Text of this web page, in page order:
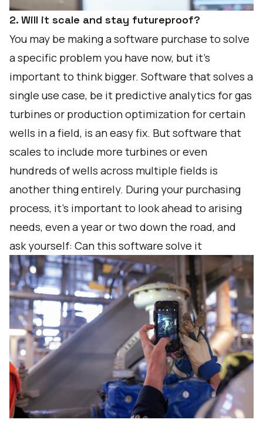
2. Will it scale and stay futureproof?
You may be making a software purchase to solve
a specific problem you have now, but it’s
important to think bigger. Software that solves a
single use case, be it predictive analytics for gas
turbines or production optimization for certain
wells in a field, is an easy fix. But software that
scales to include more turbines or even
hundreds of wells across multiple fields is
another thing entirely. During your purchasing
process, it’s important to look ahead to arising
needs, even a year or two down the road, and
ask yourself: Can this software solve it